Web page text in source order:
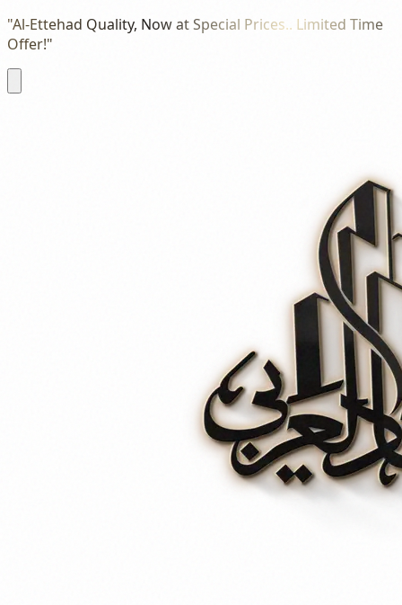
"Al-Ettehad Quality, Now at Special Prices.. Limited Time
Offer!"